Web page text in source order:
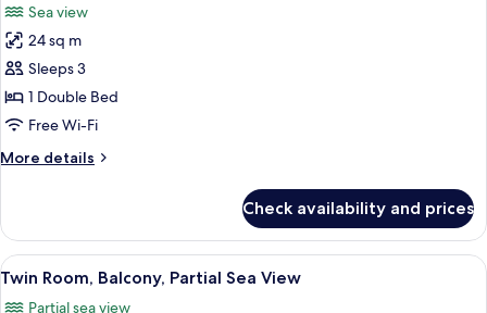
photos
for
Twin
Room,
Balcony,
View
Sea view
24 sq m
Sleeps 3
1 Double Bed
Free Wi-Fi
More details
More
Room,
Balcony,
Sea
Check availability and prices
View
all
A hotel room with a bed, a desk, a
6
Twin Room, Balcony, Partial Sea View
Partial sea view